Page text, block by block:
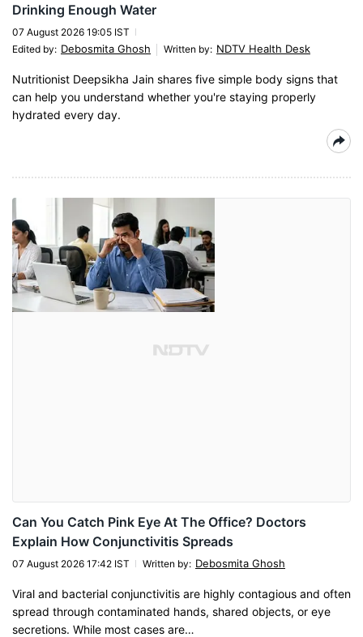
Drinking Enough Water
07 August 2026 19:05 IST
Edited by: Debosmita Ghosh Written by: NDTV Health Desk
Nutritionist Deepsikha Jain shares five simple body signs that
can help you understand whether you're staying properly
hydrated every day.
Can You Catch Pink Eye At The Office? Doctors
Explain How Conjunctivitis Spreads
07 August 2026 17:42 IST Written by: Debosmita Ghosh
Viral and bacterial conjunctivitis are highly contagious and often
spread through contaminated hands, shared objects, or eye
secretions. While most cases are…